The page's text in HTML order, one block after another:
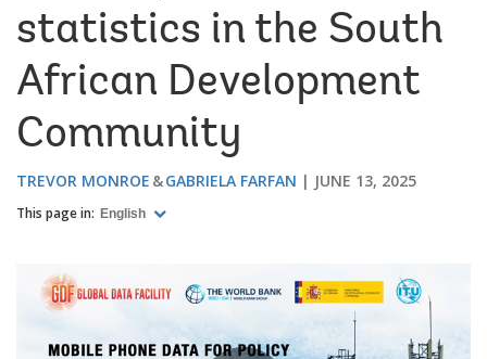
statistics in the South
African Development
Community
TREVOR MONROE GABRIELA FARFAN JUNE 13, 2025
This page in: English